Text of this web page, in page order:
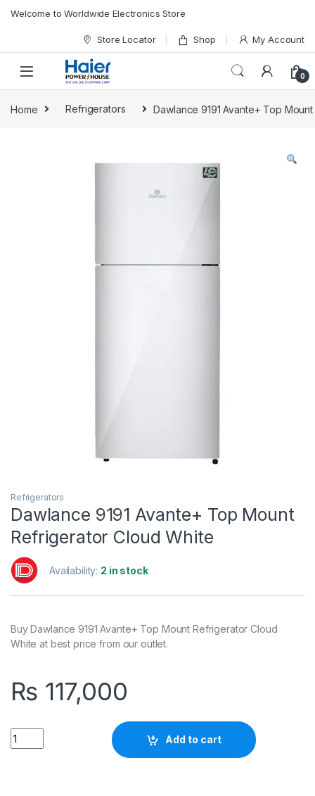
Welcome to Worldwide Electronics Store
Store Locator Shop My Account
0
Home Refrigerators Dawlance 9191 Avante+ Top
Refrigerators
Dawlance 9191 Avante+ Top Mount
Refrigerator Cloud White
Availability: 2 in stock
Buy Dawlance 9191 Avante+ Top Mount Refrigerator Cloud
White at best price from our outlet.
₨ 117,000
Quantity
Add to cart